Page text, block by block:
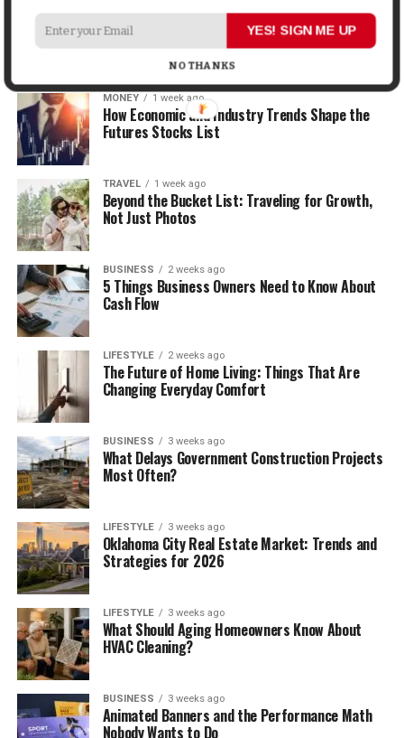
LIFESTYLE 1 week ago
How the Right Bar Stools Can Completely
Change a Kitchen or Home Bar
MONEY 1 week ago
How Economic and Industry Trends Shape the
Futures Stocks List
TRAVEL 1 week ago
Beyond the Bucket List: Traveling for Growth,
Not Just Photos
BUSINESS 2 weeks ago
5 Things Business Owners Need to Know About
Cash Flow
LIFESTYLE 2 weeks ago
The Future of Home Living: Things That Are
Changing Everyday Comfort
BUSINESS 3 weeks ago
What Delays Government Construction Projects
Most Often?
LIFESTYLE 3 weeks ago
Oklahoma City Real Estate Market: Trends and
Strategies for 2026
LIFESTYLE 3 weeks ago
What Should Aging Homeowners Know About
HVAC Cleaning?
BUSINESS 3 weeks ago
Animated Banners and the Performance Math
Nobody Wants to Do
YES! SIGN ME UP
NO THANKS